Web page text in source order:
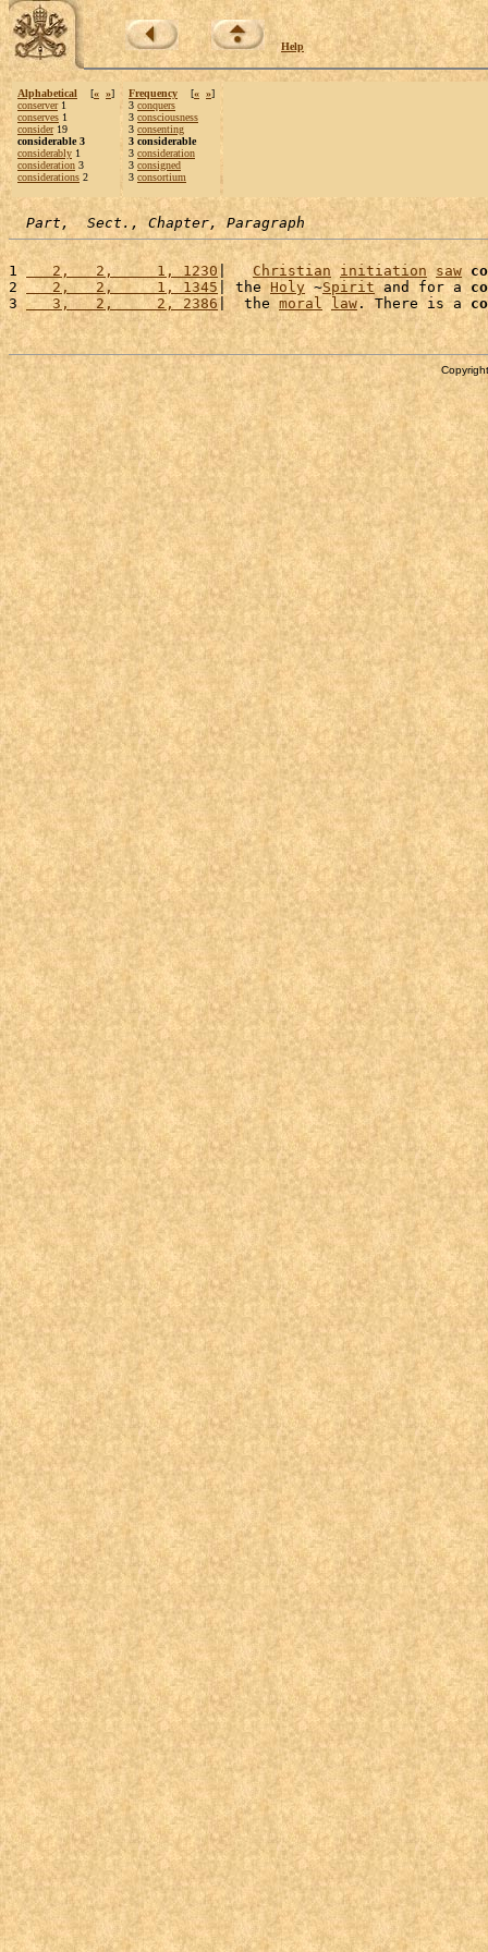
Help
Alphabetical [« »]
conserver1
conserves 1
consider19
considerable 3
considerably 1
consideration 3
considerations 2
Frequency [« »]
3 conquers
3 consciousness
3 consenting
3 considerable
3 consideration
3 consigned
3 consortium
Part,  Sect., Chapter, Paragraph
1
   2,   2,     1, 1230
| Christian initiation saw
2
   2,   2,     1, 1345
| the Holy ~Spirit and for a
3
   3,   2,     2, 2386
|  the moral law. There is a